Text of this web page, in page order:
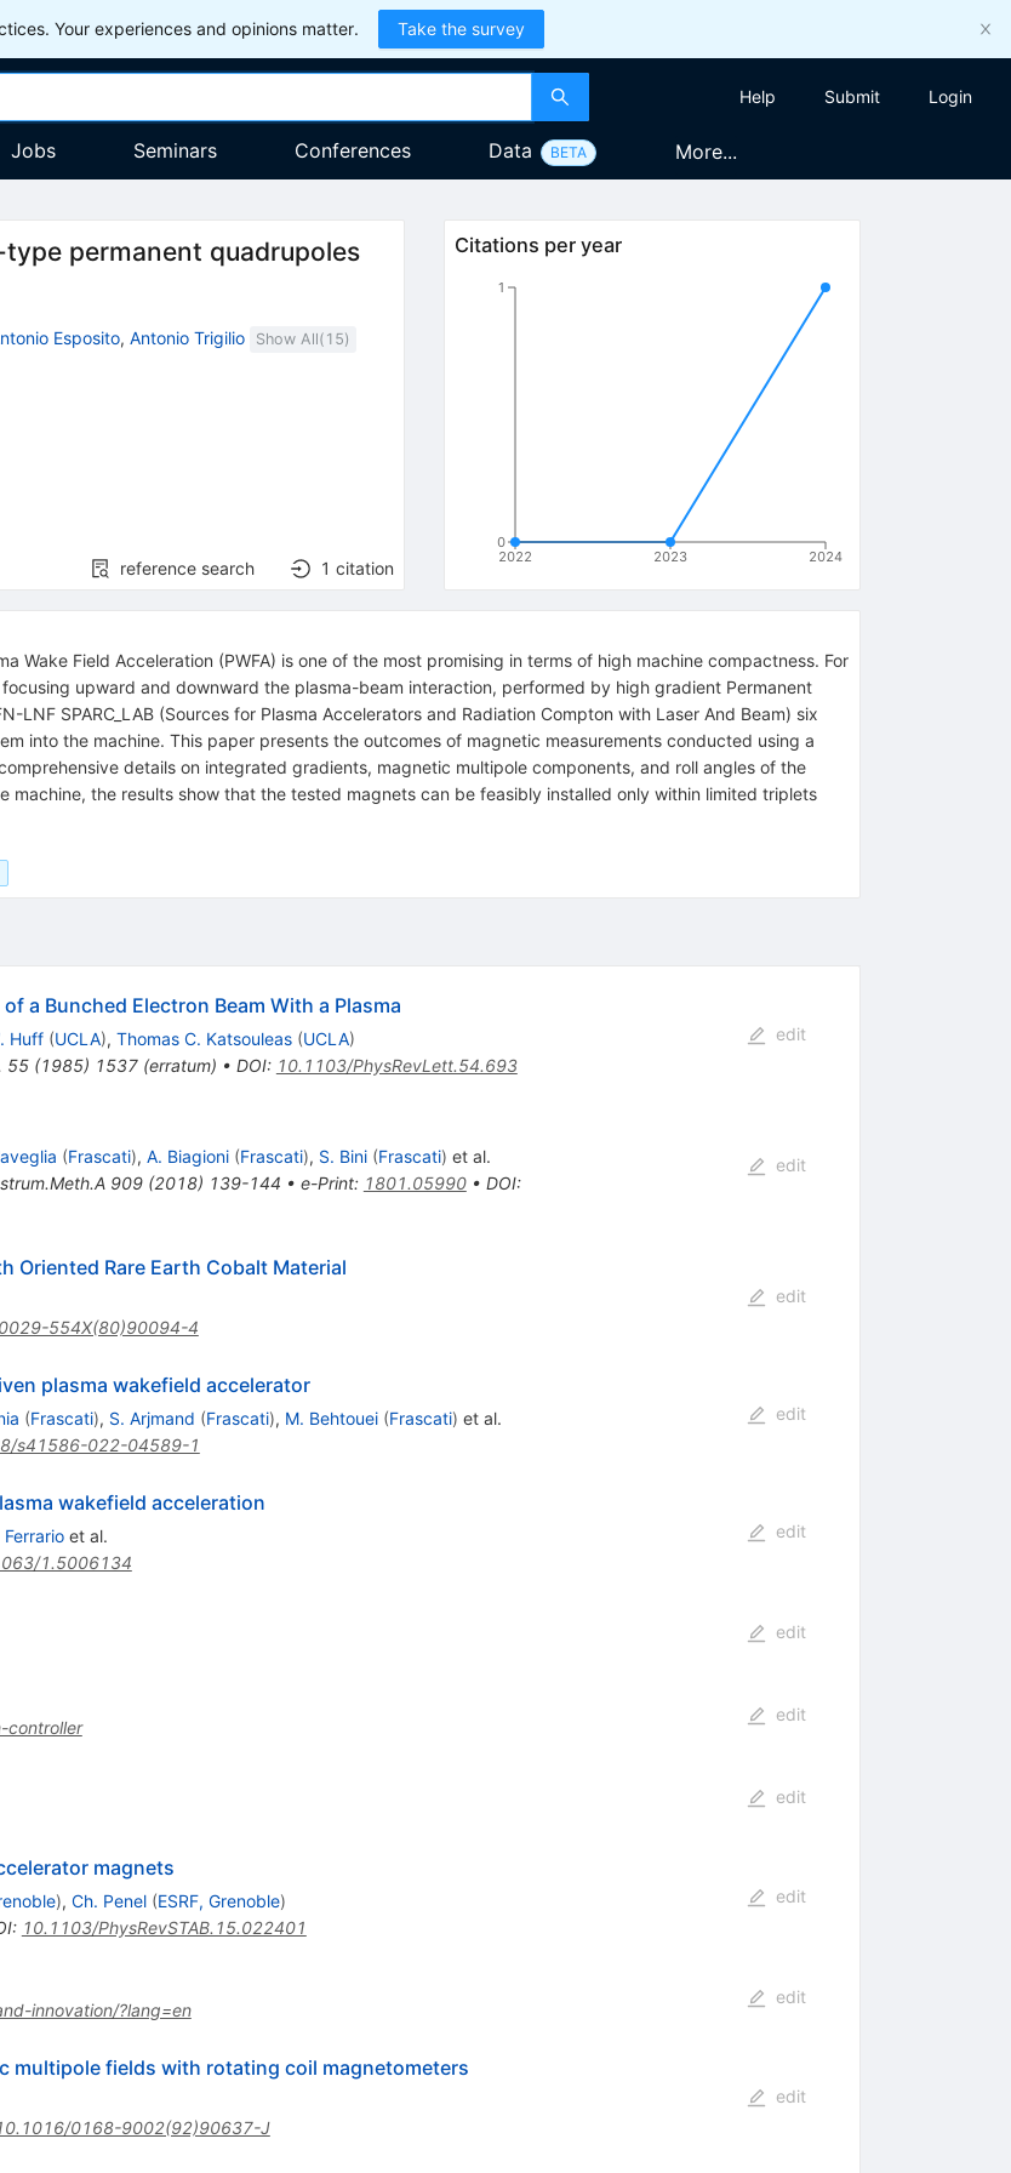
Your experiences and opinions matter. Take the survey
Help Submit Login
Jobs Seminars Conferences Data BETA More...
permanent quadrupoles
Esposito, Antonio Trigilio Show All( 15)
reference search 1 citation
Citations per year
2022 2023 2024
0
1
Wake Field Acceleration (PWFA) is one of the most promising in terms of high machine compactness. For
upward and downward the plasma-beam interaction, performed by high gradient Permanent
LNF SPARC_LAB (Sources for Plasma Accelerators and Radiation Compton with Laser And Beam) six
into the machine. This paper presents the outcomes of magnetic measurements conducted using a
details on integrated gradients, magnetic multipole components, and roll angles of the
machine, the results show that the tested magnets can be feasibly installed only within limited triplets
a Bunched Electron Beam With a Plasma
Huff (UCLA), Thomas C. Katsouleas (UCLA)
55(1985) 1537(erratum) • DOI: 10.1103/PhysRevLett.54.693
edit
(Frascati), A. Biagioni (Frascati), S. Bini (Frascati) et al.
909(2018) 139-144 • e-Print: 1801.05990• DOI:
edit
Oriented Rare Earth Cobalt Material
554X(80)90094-4
edit
plasma wakefield accelerator
(Frascati), S. Arjmand (Frascati), M. Behtouei (Frascati) et al.
s41586-022-04589-1
edit
wakefield acceleration
Ferrarioet al.
1.5006134
edit
edit
controller
edit
edit
magnets
), Ch. Penel (ESRF, Grenoble)
: 10.1103/PhysRevSTAB.15.022401
edit
innovation/?lang=en
edit
multipole fields with rotating coil magnetometers
0168-9002(92)90637-J
edit